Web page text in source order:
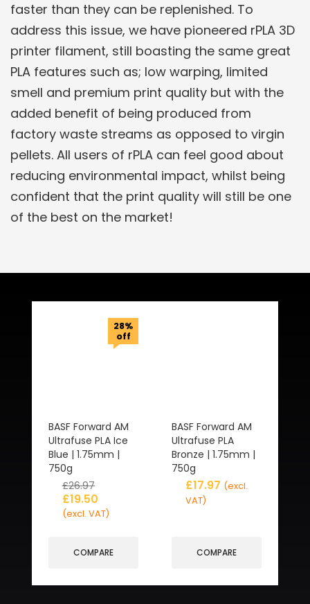
faster than they can be replenished. To
address this issue, we have pioneered rPLA 3D
printer filament, still boasting the same great
PLA features such as; low warping, limited
smell and premium print quality but with the
added benefit of being produced from
factory waste streams as opposed to virgin
pellets. All users of rPLA can feel good about
reducing environmental impact, whilst being
confident that the print quality will still be one
of the best on the market!
28%
off
BASF Forward AM
Ultrafuse PLA Ice
Blue | 1.75mm |
750g
£26.97
£19.50
(excl. VAT)
COMPARE
BASF Forward AM
Ultrafuse PLA
Bronze | 1.75mm |
750g
£17.97 (excl.
VAT)
COMPARE